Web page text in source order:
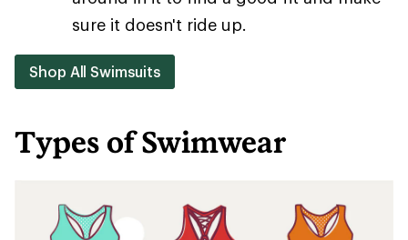
sure it doesn't ride up.
Shop All Swimsuits
Types of Swimwear